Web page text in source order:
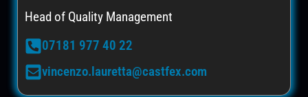
Head of Quality Management
07181 977 40 22
vincenzo.lauretta@castfex.com